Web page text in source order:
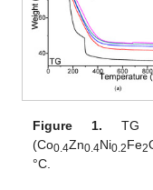
Figure 1. TG
(Co0.4Zn0.4Ni0.2Fe2
°C.